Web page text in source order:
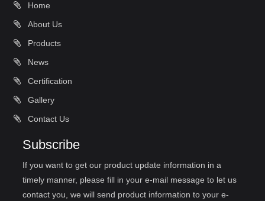
Home
About Us
Products
News
Certification
Gallery
Contact Us
Subscribe
If you want to get our product update information in a
timely manner, please fill in your e-mail message to let us
contact you, we will send product information to your e-